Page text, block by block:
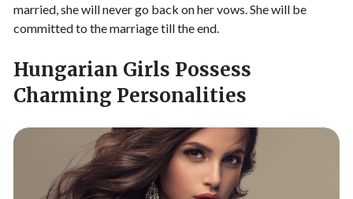
married, she will never go back on her vows. She will be
committed to the marriage till the end.
Hungarian Girls Possess
Charming Personalities